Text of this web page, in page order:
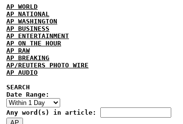
AP WORLD
AP NATIONAL
AP WASHINGTON
AP BUSINESS
AP ENTERTAINMENT
AP ON THE HOUR
AP RAW
AP BREAKING
AP/REUTERS PHOTO WIRE
AP AUDIO
SEARCH
Date Range:
Any word(s) in article: